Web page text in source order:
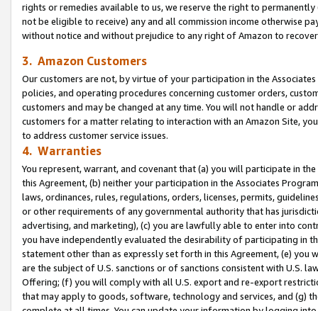
rights or remedies available to us, we reserve the right to
not be eligible to receive) any and all commission income otherwise
without notice and without prejudice to any right of Amazon to
3. Amazon Customers
Our customers are not, by virtue of your participation in the
policies, and operating procedures concerning customer orders,
customers and may be changed at any time. You will not handle or
customers for a matter relating to interaction with an Amazon Site,
to address customer service issues.
4. Warranties
You represent, warrant, and covenant that (a) you will participate in
this Agreement, (b) neither your participation in the Associates
laws, ordinances, rules, regulations, orders, licenses, permits,
or other requirements of any governmental authority that has
advertising, and marketing), (c) you are lawfully able to enter into
you have independently evaluated the desirability of participating in
statement other than as expressly set forth in this Agreement, (e)
are the subject of U.S. sanctions or of sanctions consistent with U.S.
Offering; (f) you will comply with all U.S. export and re-export
that may apply to goods, software, technology and services, and (g)